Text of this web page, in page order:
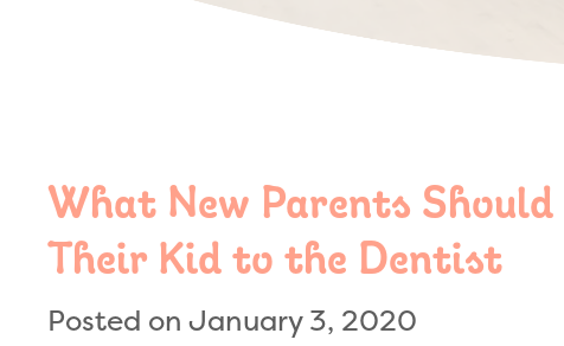
What New Parents
Their Kid to the Dentist
Posted on January 3, 2020